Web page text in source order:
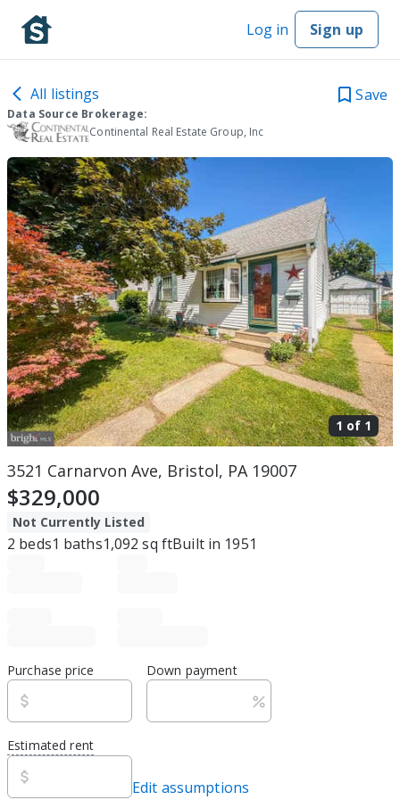
Log in Sign up
All listings Save
Data Source Brokerage:
Continental Real Estate Group, Inc
1 of 1
3521 Carnarvon Ave, Bristol, PA 19007
$329,000
Not Currently Listed
2 beds1 baths1,092 sq ftBuilt in 1951
Purchase price Down payment
Estimated rent
Edit assumptions